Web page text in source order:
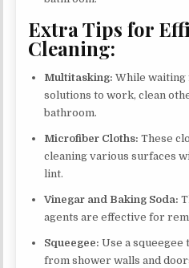
Extra Tips for
Cleaning:
Multitasking: While
solutions to work, clean
bathroom.
Microfiber Cloths: These
cleaning various surfaces
lint.
Vinegar and Baking Soda:
agents are effective for
Squeegee: Use a squeegee
from shower walls and